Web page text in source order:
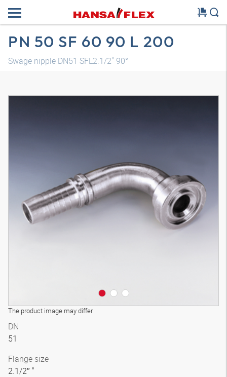
PN 50 SF 60 90 L 200
Swage nipple DN51 SFL2.1/2" 90°
The product image may differ
3D model
DN
51
Flange size
2.1/2″ "